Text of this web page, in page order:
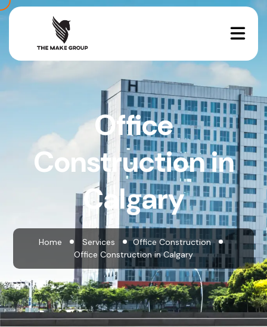
Office
Construction in
Calgary
Home Services
Office Construction
Office Construction in Calgary